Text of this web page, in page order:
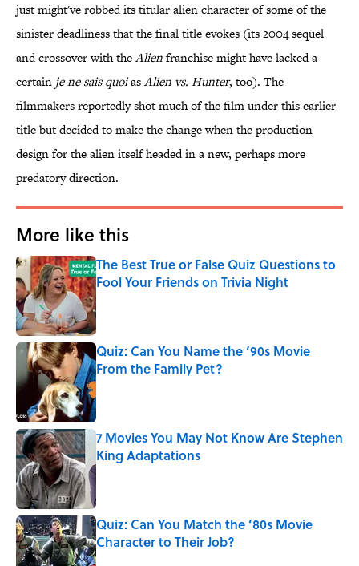
just might've robbed its titular alien character of some of the
sinister deadliness that the final title evokes (its 2004 sequel
and crossover with theAlienfranchise might have lacked a
certain je ne sais quoiasAlien vs. Hunter, too). The
filmmakers reportedly shot much of the film under this earlier
title but decided to make the change when the production
design for the alien itself headed in a new, perhaps more
predatory direction.
More like this
The Best True or False Quiz Questions to
Fool Your Friends on Trivia Night
Published by on Invalid Date
Quiz: Can You Name the ‘90s Movie
From the Family Pet?
Published by on Invalid Date
7 Movies You May Not Know Are Stephen
King Adaptations
Published by on Invalid Date
Quiz: Can You Match the ’80s Movie
Character to Their Job?
Published by on Invalid Date